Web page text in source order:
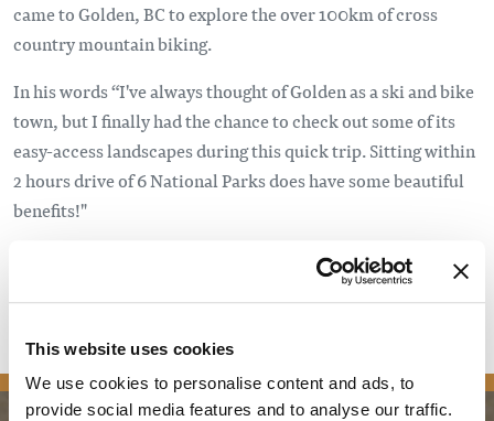
This website uses cookies
We use cookies to personalise content and ads, to
provide social media features and to analyse our traffic.
came to Golden, BC to explore the over 100km of cross
country mountain biking.
In his words “I've always thought of Golden as a ski and bike
town, but I finally had the chance to check out some of its
easy-access landscapes during this quick trip. Sitting within
2 hours drive of 6 National Parks does have some beautiful
benefits!"
media